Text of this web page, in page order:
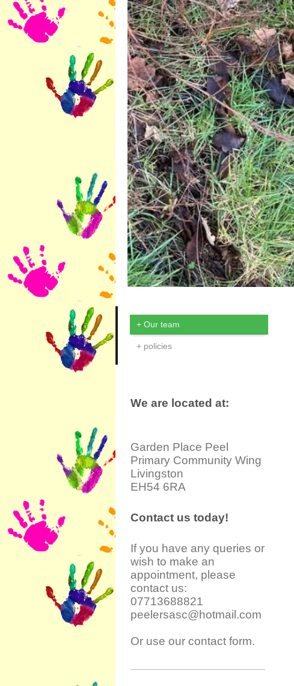
Our team
policies
We are located at:
Garden Place Peel
Primary Community Wing
Livingston
EH54 6RA
Contact us today!
If you have any queries or
wish to make an
appointment, please
contact us:
07713688821
peelersasc@hotmail.com
Or use our contact form.